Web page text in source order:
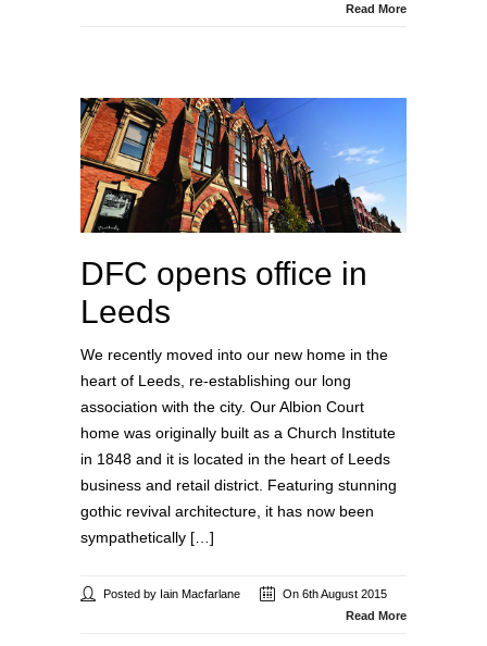
Read More
DFC opens office in
Leeds
We recently moved into our new home in the
heart of Leeds, re-establishing our long
association with the city. Our Albion Court
home was originally built as a Church Institute
in 1848 and it is located in the heart of Leeds
business and retail district. Featuring stunning
gothic revival architecture, it has now been
sympathetically […]
Posted by Iain Macfarlane
On 6th August 2015
Read More